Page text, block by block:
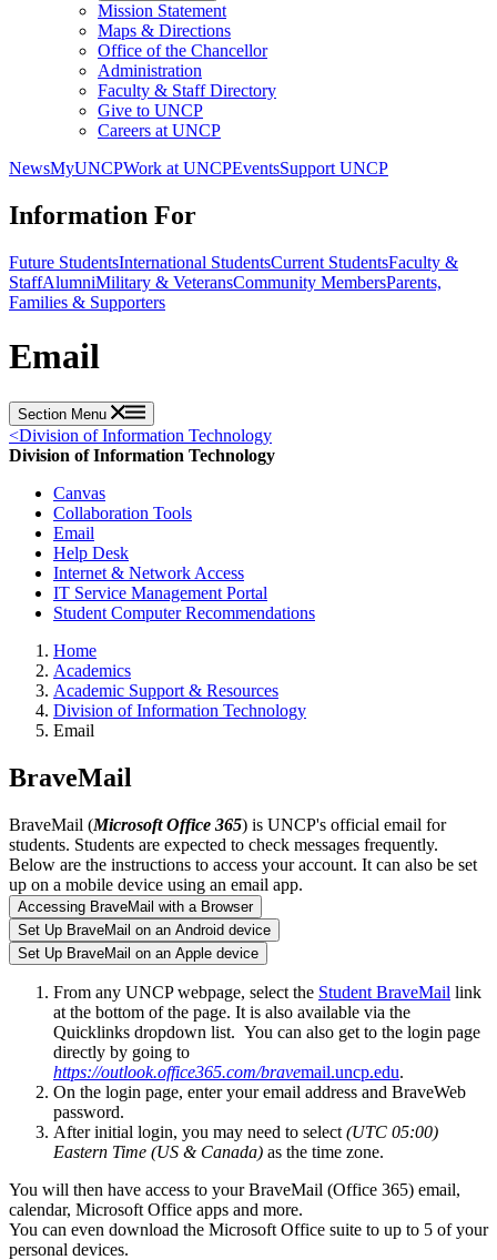
Mission Statement
Maps & Directions
Office of the Chancellor
Administration
Faculty & Staff Directory
Give to UNCP
Careers at UNCP
NewsMyUNCPWork at UNCPEventsSupport UNCP
Information For
Future StudentsInternational StudentsCurrent StudentsFaculty &
StaffAlumniMilitary & VeteransCommunity MembersParents,
Families & Supporters
Email
Section Menu
<Division of Information Technology
Division of Information Technology
Canvas
Collaboration Tools
Email
Help Desk
Internet & Network Access
IT Service Management Portal
Student Computer Recommendations
Home
Academics
Academic Support & Resources
Division of Information Technology
Email
BraveMail
BraveMail (Microsoft Office 365) is UNCP's official email for
students. Students are expected to check messages frequently.
Below are the instructions to access your account. It can also be set
up on a mobile device using an email app.
Accessing BraveMail with a Browser
Set Up BraveMail on an Android device
Set Up BraveMail on an Apple device
From any UNCP webpage, select the Student BraveMail link
at the bottom of the page. It is also available via the
Quicklinks dropdown list. You can also get to the login page
directly by going to
https://outlook.office365.com/bravemail.uncp.edu.
On the login page, enter your email address and BraveWeb
password.
After initial login, you may need to select (UTC 05:00)
Eastern Time (US & Canada) as the time zone.
You will then have access to your BraveMail (Office 365) email,
calendar, Microsoft Office apps and more.
You can even download the Microsoft Office suite to up to 5 of your
personal devices.